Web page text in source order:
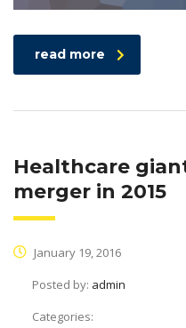
read more
Healthcare
merger in 2015
January 19, 2016
Posted by: admin
Categories: